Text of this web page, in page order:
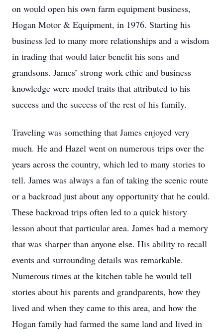
on would open his own farm equipment business,
Hogan Motor & Equipment, in 1976. Starting his
business led to many more relationships and a wisdom
in trading that would later benefit his sons and
grandsons. James’ strong work ethic and business
knowledge were model traits that attributed to his
success and the success of the rest of his family.
Traveling was something that James enjoyed very
much. He and Hazel went on numerous trips over the
years across the country, which led to many stories to
tell. James was always a fan of taking the scenic route
or a backroad just about any opportunity that he could.
These backroad trips often led to a quick history
lesson about that particular area. James had a memory
that was sharper than anyone else. His ability to recall
events and surrounding details was remarkable.
Numerous times at the kitchen table he would tell
stories about his parents and grandparents, how they
lived and when they came to this area, and how the
Hogan family had farmed the same land and lived in